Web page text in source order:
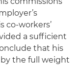
co-workers’
a sufficient
that his
the full weight